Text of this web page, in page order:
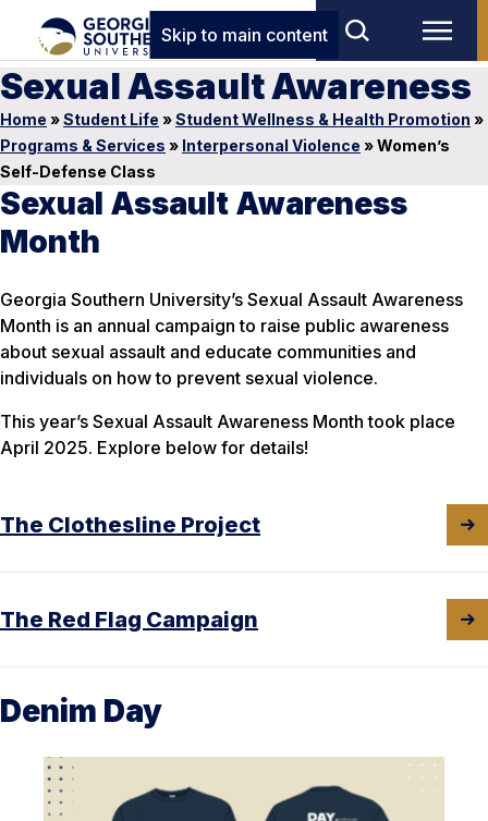
Skip to main content
Sexual Assault Awareness
Home »Student Life »Student Wellness & Health Promotion »
Programs & Services » Interpersonal Violence »Women’s
Self-Defense Class
Sexual Assault Awareness
Month
Georgia Southern University’s Sexual Assault Awareness
Month is an annual campaign to raise public awareness
about sexual assault and educate communities and
individuals on how to prevent sexual violence.
This year’s Sexual Assault Awareness Month took place
April 2025. Explore below for details!
The Clothesline Project
The Red Flag Campaign
Denim Day